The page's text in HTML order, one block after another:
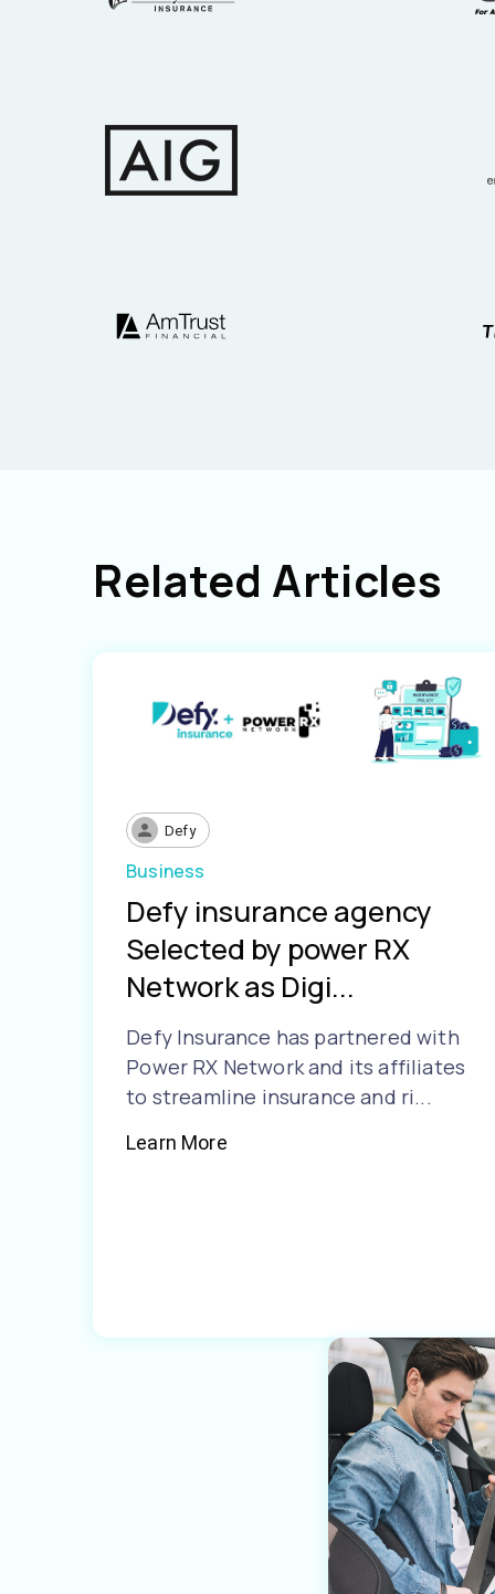
Related Articles
Defy
Business
Defy insurance agency
Selected by power RX
Network as Digi...
Defy Insurance has partnered with
Power RX Network and its affiliates
to streamline insurance and ri...
Learn More